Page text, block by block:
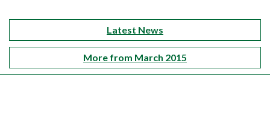
Latest News
More from March 2015